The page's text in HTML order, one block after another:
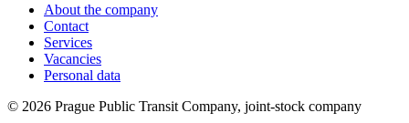
About the company
Contact
Services
Vacancies
Personal data
© 2026 Prague Public Transit Company, joint-stock company